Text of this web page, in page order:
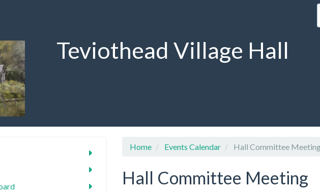
Teviothead Village Hall
Home Events Calendar Hall Committee
Hall Committee Meeting